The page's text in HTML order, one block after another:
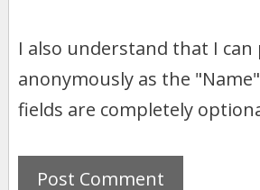
I also understand that I can
anonymously as the
fields are completely